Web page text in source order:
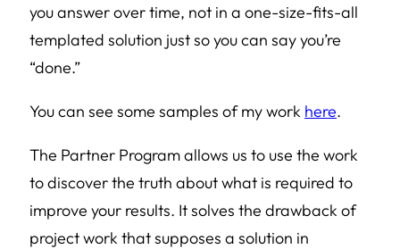
you answer over time, not in a one-size-fits-all
templated solution just so you can say you’re
“done.”
You can see some samples of my work here.
The Partner Program allows us to use the work
to discover the truth about what is required to
improve your results. It solves the drawback of
project work that supposes a solution in